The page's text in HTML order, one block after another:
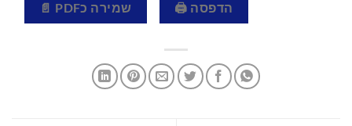
הדפסה 🖨 שמירה כPDF 📄